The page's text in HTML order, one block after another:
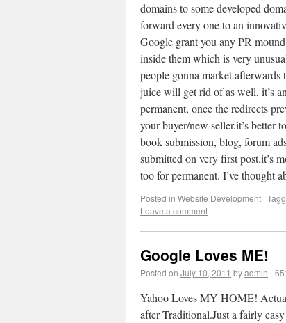
domains to some developed
forward every one to an
Google grant you any PR
inside them which is very
people gonna market
juice will get rid of as well, it’s
permanent, once the redirects
your buyer/new seller.it’s
book submission, blog, forum
submitted on very first post.it’s
too for permanent. I’ve thought
Posted in Website Development |
Leave a comment
Google Loves ME!
Posted on July 10, 2011 byadmin
Yahoo Loves MY HOME!
after Traditional.Just a fairly